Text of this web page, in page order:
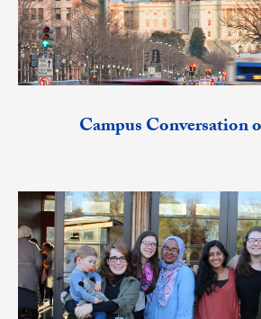
Campus Conversation